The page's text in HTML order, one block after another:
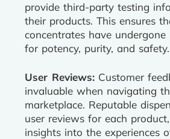
provide third-party testing
their products. This ensures
concentrates have
for potency, purity, and safety.
User Reviews: Customer
invaluable when navigating
marketplace. Reputable
user reviews for each
insights into the experiences